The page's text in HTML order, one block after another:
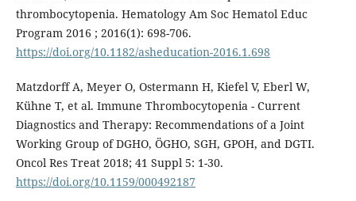
thrombocytopenia. Hematology Am Soc Hematol Educ
Program 2016 ; 2016(1): 698-706.
https://doi.org/10.1182/asheducation-2016.1.698
Matzdorff A, Meyer O, Ostermann H, Kiefel V, Eberl W,
Kühne T, et al. Immune Thrombocytopenia - Current
Diagnostics and Therapy: Recommendations of a Joint
Working Group of DGHO, ÖGHO, SGH, GPOH, and DGTI.
Oncol Res Treat 2018; 41 Suppl 5: 1-30.
https://doi.org/10.1159/000492187